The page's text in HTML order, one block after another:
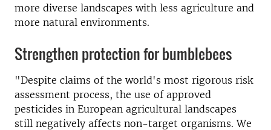
more diverse landscapes with less agriculture and
more natural environments.
Strengthen protection for bumblebees
"Despite claims of the world's most rigorous risk
assessment process, the use of approved
pesticides in European agricultural landscapes
still negatively affects non-target organisms. We